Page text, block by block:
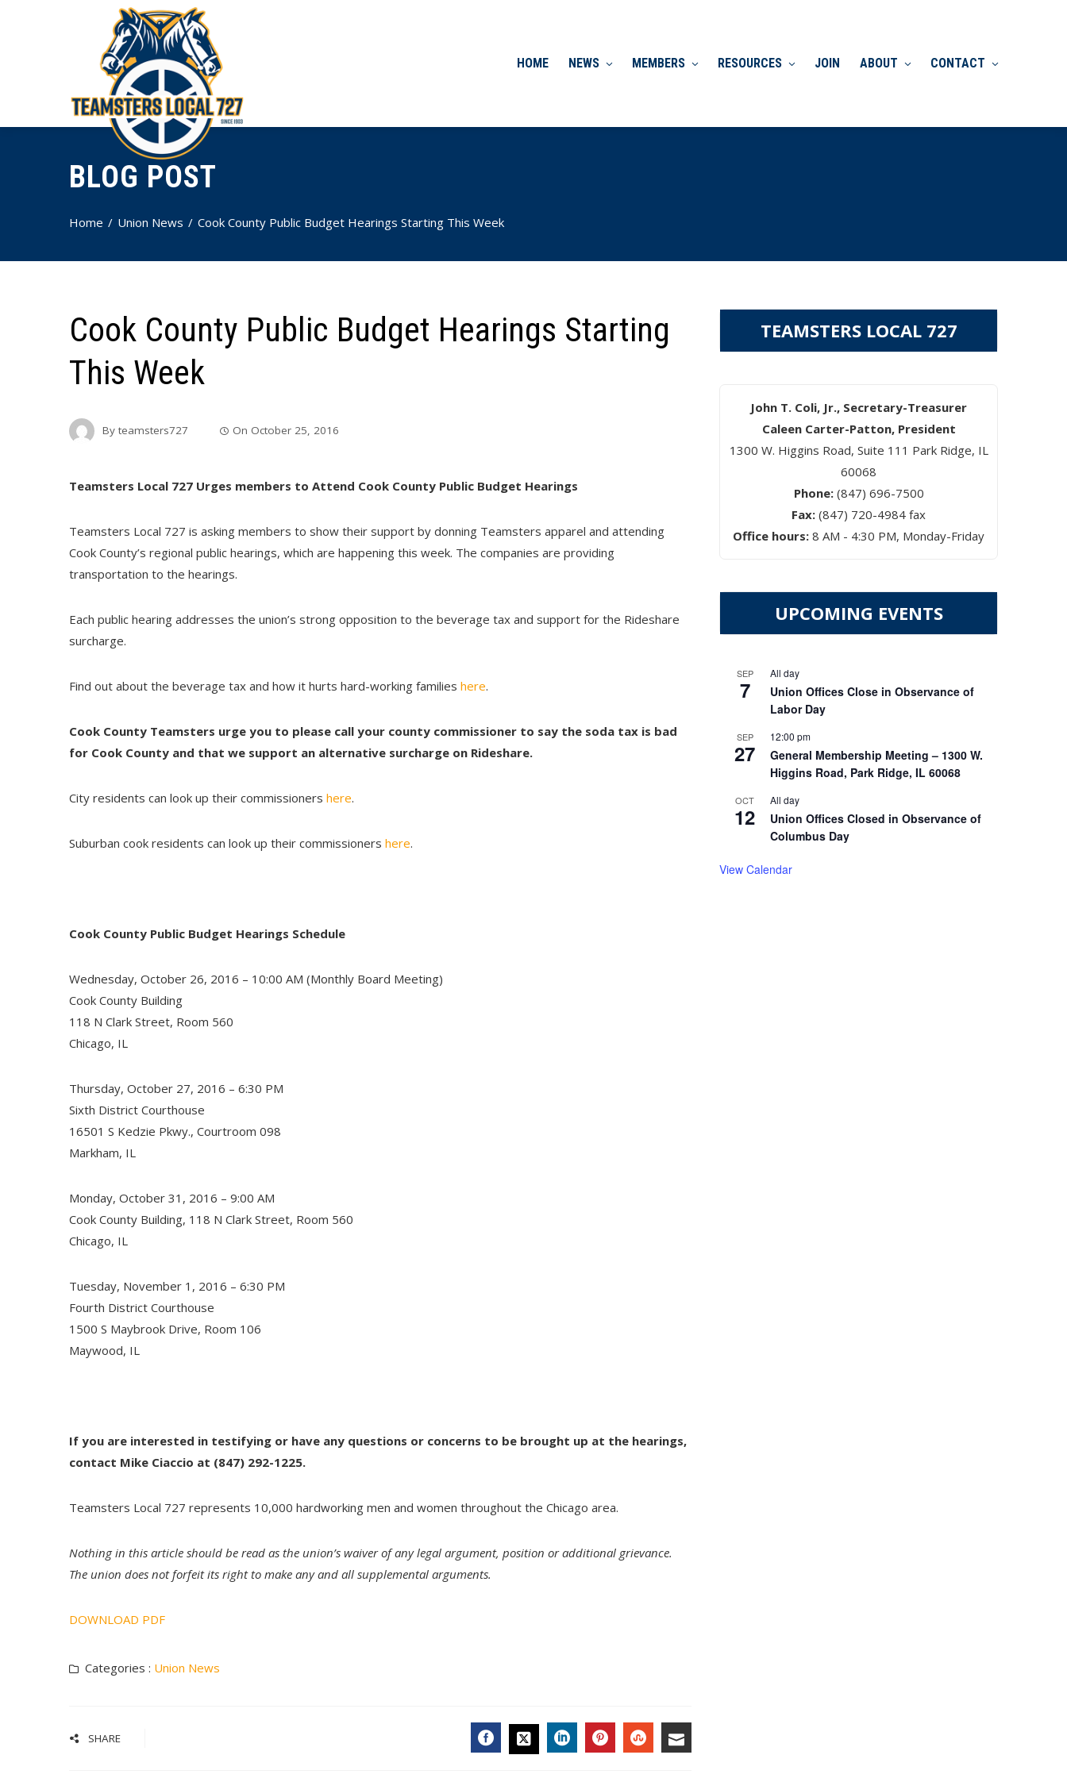
HOME NEWS MEMBERS RESOURCES JOIN ABOUT CONTACT
BLOG POST
Home Union News Cook County Public Budget Hearings Starting This Week
Cook County Public Budget Hearings Starting
This Week
By teamsters727 On October 25, 2016
Teamsters Local 727 Urges members to Attend Cook County Public Budget Hearings
Teamsters Local 727 is asking members to show their support by donning Teamsters apparel and attending
Cook County’s regional public hearings, which are happening this week. The companies are providing
transportation to the hearings.
Each public hearing addresses the union’s strong opposition to the beverage tax and support for the Rideshare
surcharge.
Find out about the beverage tax and how it hurts hard-working families here.
Cook County Teamsters urge you to please call your county commissioner to say the soda tax is bad
for Cook County and that we support an alternative surcharge on Rideshare.
City residents can look up their commissioners here.
Suburban cook residents can look up their commissioners here.
Cook County Public Budget Hearings Schedule
Wednesday, October 26, 2016 – 10:00 AM (Monthly Board Meeting)
Cook County Building
118 N Clark Street, Room 560
Chicago, IL
Thursday, October 27, 2016 – 6:30 PM
Sixth District Courthouse
16501 S Kedzie Pkwy., Courtroom 098
Markham, IL
Monday, October 31, 2016 – 9:00 AM
Cook County Building, 118 N Clark Street, Room 560
Chicago, IL
Tuesday, November 1, 2016 – 6:30 PM
Fourth District Courthouse
1500 S Maybrook Drive, Room 106
Maywood, IL
If you are interested in testifying or have any questions or concerns to be brought up at the hearings,
contact Mike Ciaccio at (847) 292-1225.
Teamsters Local 727 represents 10,000 hardworking men and women throughout the Chicago area.
Nothing in this article should be read as the union’s waiver of any legal argument, position or additional grievance.
The union does not forfeit its right to make any and all supplemental arguments.
DOWNLOAD PDF
Categories : Union News
SHARE
TEAMSTERS LOCAL 727
John T. Coli, Jr., Secretary-Treasurer
Caleen Carter-Patton, President
1300 W. Higgins Road, Suite 111 Park Ridge, IL
60068
Phone:(847) 696-7500
Fax: (847) 720-4984 fax
Office hours: 8 AM - 4:30 PM, Monday-Friday
UPCOMING EVENTS
SEP
7
All day
Union Offices Close in Observance of
Labor Day
SEP
27
12:00 pm
General Membership Meeting – 1300 W.
Higgins Road, Park Ridge, IL 60068
OCT
12
All day
Union Offices Closed in Observance of
Columbus Day
View Calendar